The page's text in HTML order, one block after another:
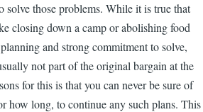
solve those problems. While it is true that
closing down a camp or abolishing food
and strong commitment to solve,
not part of the original bargain at the
for this is that you can never be sure of
how long, to continue any such plans. This